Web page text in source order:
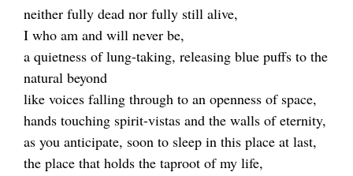
neither fully dead nor fully still alive,
I who am and will never be,
a quietness of lung-taking, releasing blue puffs to the
natural beyond
like voices falling through to an openness of space,
hands touching spirit-vistas and the walls of eternity,
as you anticipate, soon to sleep in this place at last,
the place that holds the taproot of my life,